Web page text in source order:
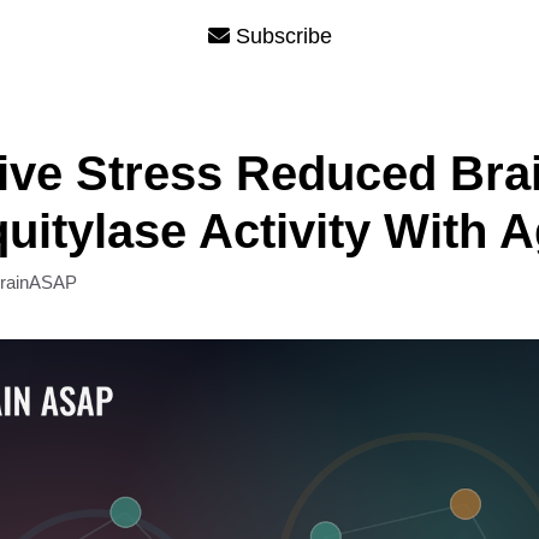
Subscribe
Stress Reduced
Activity With